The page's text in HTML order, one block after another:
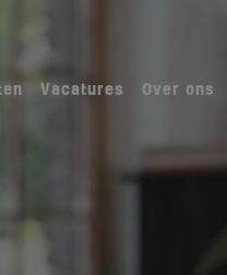
Vacatures Over ons